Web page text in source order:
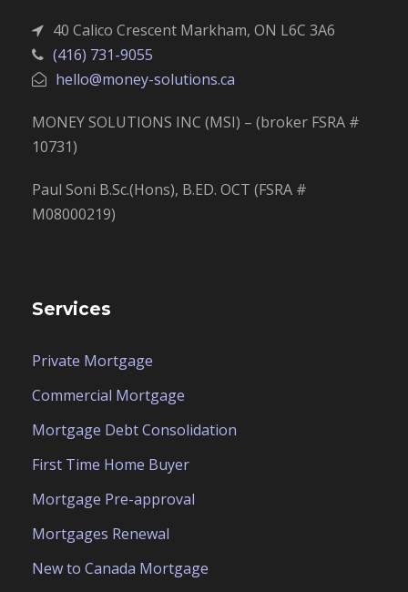
40 Calico Crescent Markham, ON L6C 3A6
(416) 731-9055
hello@money-solutions.ca
MONEY SOLUTIONS INC (MSI) – (broker FSRA #
10731)
Paul Soni B.Sc.(Hons), B.ED. OCT (FSRA #
M08000219)
Services
Private Mortgage
Commercial Mortgage
Mortgage Debt Consolidation
First Time Home Buyer
Mortgage Pre-approval
Mortgages Renewal
New to Canada Mortgage